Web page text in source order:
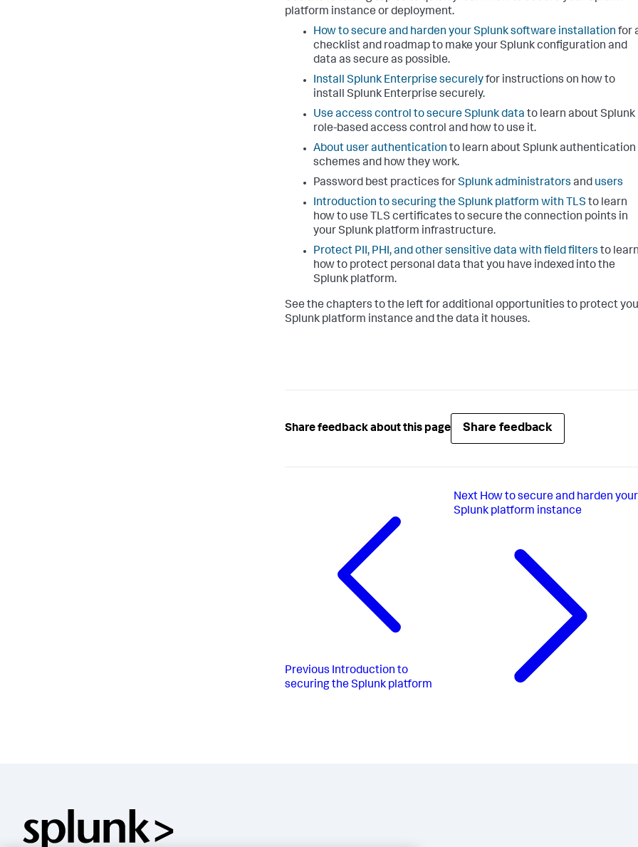
platform instance or deployment.
How to secure and harden your Splunk software installation for
checklist and roadmap to make your Splunk configuration and
data as secure as possible.
Install Splunk Enterprise securelyfor instructions on how to
install Splunk Enterprise securely.
Use access control to secure Splunk data to learn about Splunk
role-based access control and how to use it.
About user authentication to learn about Splunk authentication
schemes and how they work.
Password best practices forSplunk administrators and users
Introduction to securing the Splunk platform with TLS to learn
how to use TLS certificates to secure the connection points in
your Splunk platform infrastructure.
Protect PII, PHI, and other sensitive data with field filters to learn
how to protect personal data that you have indexed into the
Splunk platform.
See the chapters to the left for additional opportunities to protect
Splunk platform instance and the data it houses.
Share feedback about this page Share feedback
Previous Introduction to
securing the Splunk platform
Next How to secure and harden your
Splunk platform instance